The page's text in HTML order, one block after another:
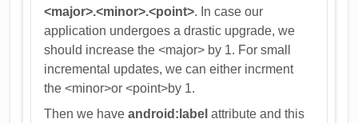
<major>.<minor>.<point>. In case our
application undergoes a drastic upgrade, we
should increase the <major> by 1. For small
incremental updates, we can either incrment
the <minor>or <point>by 1.
Then we haveandroid:label attribute and this